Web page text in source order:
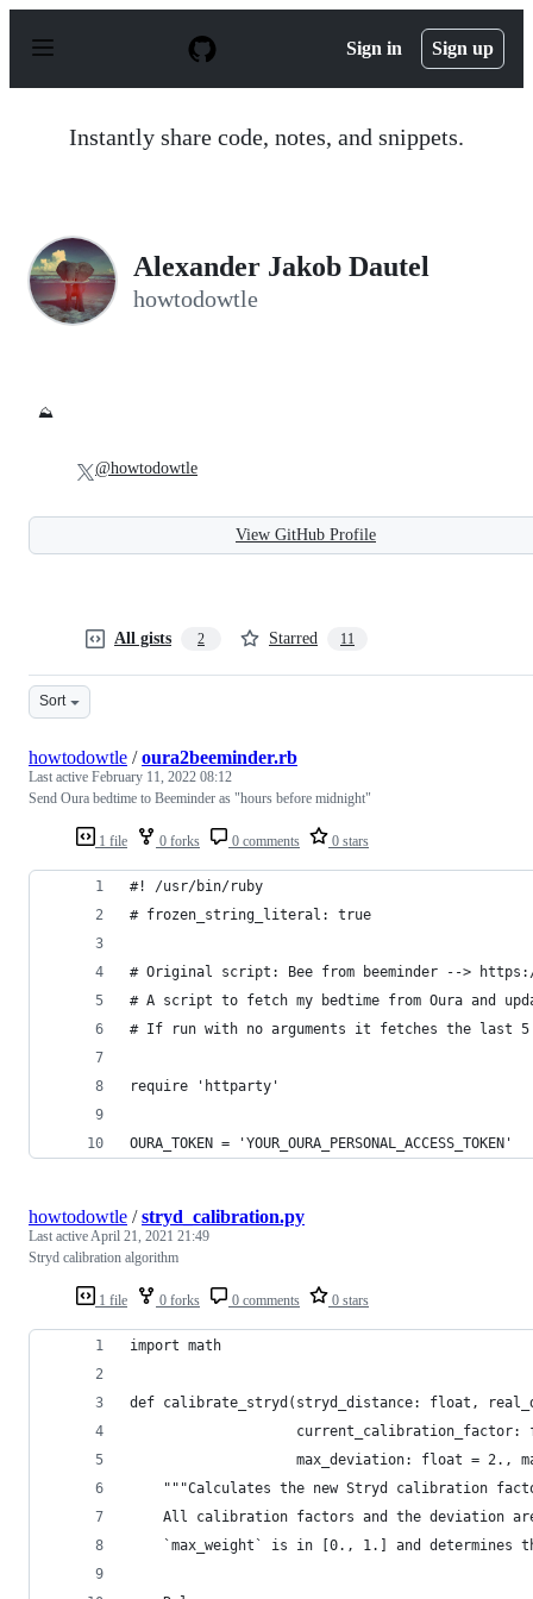
p
Sign in Sign up
Instantly share code, notes, and snippets.
Alexander Jakob Dautel
howtodowtle
⛰️
@howtodowtle
View GitHub Profile
All gists 2 Starred 11
Sort
1 file 0 forks 0 comments 0 stars
howtodowtle /oura2beeminder.rb
Last active February 11, 2022 08:12
Send Oura bedtime to Beeminder as "hours before midnight"
#! /usr/bin/ruby
# frozen_string_literal: true
# Original script: Bee from beeminder -->
# A script to fetch my bedtime from Oura and
# If run with no arguments it fetches the last 5
require 'httparty'
OURA_TOKEN = 'YOUR_OURA_PERSONAL_ACCESS_TOKEN'
1 file 0 forks 0 comments 0 stars
howtodowtle /stryd_calibration.py
Last activeApril 21, 2021 21:49
Stryd calibration algorithm
import math
def calibrate_stryd(stryd_distance: float,
current_calibration_factor:
max_deviation: float = 2.,
"""Calculates the new Stryd calibration
All calibration factors and the deviation
`max_weight` is in [0., 1.] and determines